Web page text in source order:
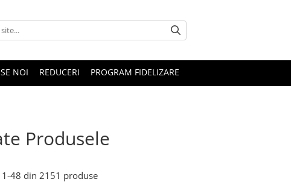
NOI REDUCERI PROGRAM FIDELIZARE
Produsele
1-48 din 2151 produse